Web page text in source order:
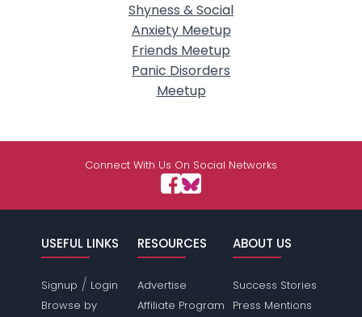
Shyness & Social
Anxiety Meetup
Friends Meetup
Panic Disorders
Meetup
Connect With Us On Social Networks
USEFUL LINKS
Signup / Login
Browse by
RESOURCES
Advertise
Affiliate Program
ABOUT US
Success Stories
Press Mentions